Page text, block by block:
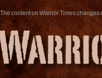
The content on Warrior Times changes